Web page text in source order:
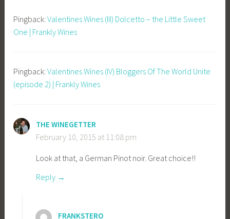
Pingback:Valentines Wines (III) Dolcetto – the Little Sweet
One | Frankly Wines
Pingback:Valentines Wines (IV) Bloggers Of The World Unite
(episode 2) | Frankly Wines
THE WINEGETTER
February 10, 2015 at 11:08 pm
Look at that, a German Pinot noir. Great choice!!
Reply
FRANKSTERO